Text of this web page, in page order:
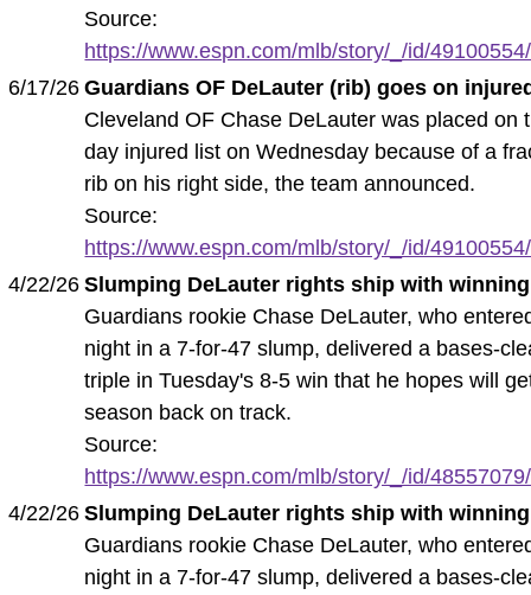
Source:
https://www.espn.com/mlb/story/_/id/
6/17/26 Guardians OF DeLauter (rib) goes on
Cleveland OF Chase DeLauter was placed on
day injured list on Wednesday because of a
rib on his right side, the team announced.
Source:
https://www.espn.com/mlb/story/_/id/
4/22/26 Slumping DeLauter rights ship with
Guardians rookie Chase DeLauter, who
night in a 7-for-47 slump, delivered a bases-
triple in Tuesday's 8-5 win that he hopes will
season back on track.
Source:
https://www.espn.com/mlb/story/_/id/
4/22/26 Slumping DeLauter rights ship with
Guardians rookie Chase DeLauter, who
night in a 7-for-47 slump, delivered a bases-